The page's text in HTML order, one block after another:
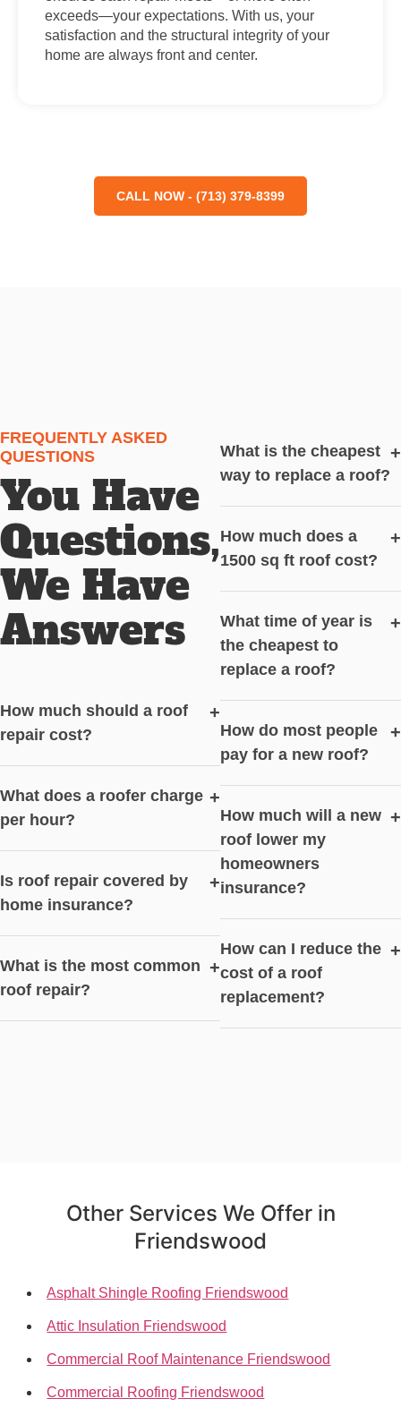
exceeds—your expectations. With us, your
satisfaction and the structural integrity of your
home are always front and center.
CALL NOW - (713) 379-8399
FREQUENTLY ASKED
QUESTIONS
You Have
Questions,
We Have
Answers
How much should a roof
repair cost?
+
What does a roofer charge
per hour?
+
Is roof repair covered by
home insurance?
+
What is the most common
roof repair?
+
What is the cheapest
way to replace a roof?
+
How much does a
1500 sq ft roof cost?
+
What time of year is
the cheapest to
replace a roof?
+
How do most people
pay for a new roof?
+
How much will a new
roof lower my
homeowners
insurance?
+
How can I reduce the
cost of a roof
replacement?
+
Other Services We Offer in
Friendswood
Asphalt Shingle Roofing Friendswood
Attic Insulation Friendswood
Commercial Roof Maintenance Friendswood
Commercial Roofing Friendswood